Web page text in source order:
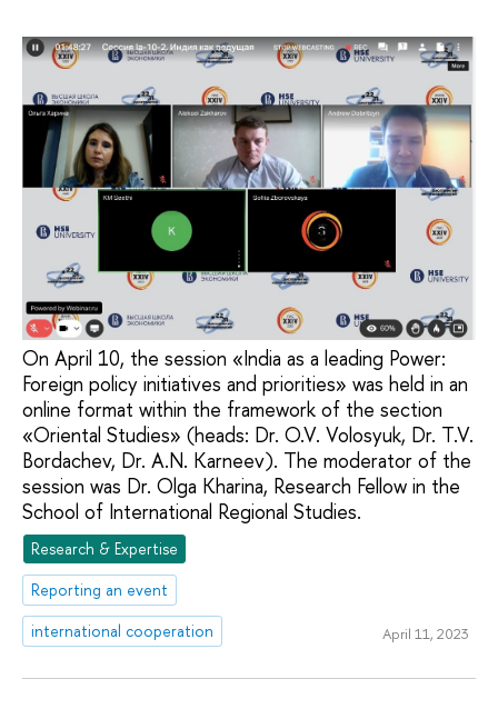
On April 10, the session «India as a leading Power:
Foreign policy initiatives and priorities» was held in an
online format within the framework of the section
«Oriental Studies» (heads: Dr. O.V. Volosyuk, Dr. T.V.
Bordachev, Dr. A.N. Karneev). The moderator of the
session was Dr. Olga Kharina, Research Fellow in the
School of International Regional Studies.
Research & Expertise
Reporting an event
international cooperation
April 11, 2023